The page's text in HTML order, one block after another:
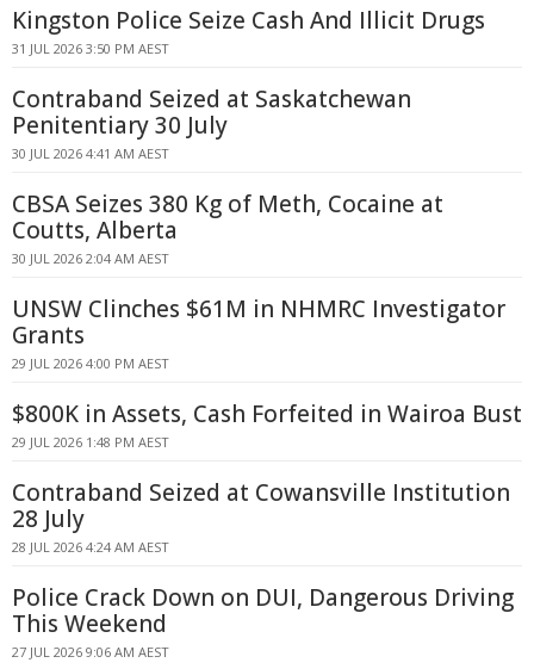
Kingston Police Seize Cash And Illicit Drugs
31 JUL 2026 3:50 PM AEST
Contraband Seized at Saskatchewan
Penitentiary 30 July
30 JUL 2026 4:41 AM AEST
CBSA Seizes 380 Kg of Meth, Cocaine at
Coutts, Alberta
30 JUL 2026 2:04 AM AEST
UNSW Clinches $61M in NHMRC Investigator
Grants
29 JUL 2026 4:00 PM AEST
$800K in Assets, Cash Forfeited in Wairoa Bust
29 JUL 2026 1:48 PM AEST
Contraband Seized at Cowansville Institution
28 July
28 JUL 2026 4:24 AM AEST
Police Crack Down on DUI, Dangerous Driving
This Weekend
27 JUL 2026 9:06 AM AEST